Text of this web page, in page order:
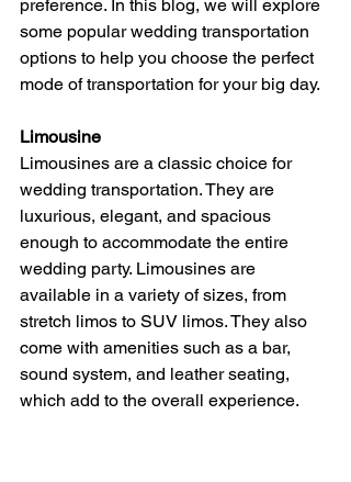
preference. In this blog, we will explore
some popular wedding transportation
options to help you choose the perfect
mode of transportation for your big day.
Limousine
Limousines are a classic choice for
wedding transportation. They are
luxurious, elegant, and spacious
enough to accommodate the entire
wedding party. Limousines are
available in a variety of sizes, from
stretch limos to SUV limos. They also
come with amenities such as a bar,
sound system, and leather seating,
which add to the overall experience.